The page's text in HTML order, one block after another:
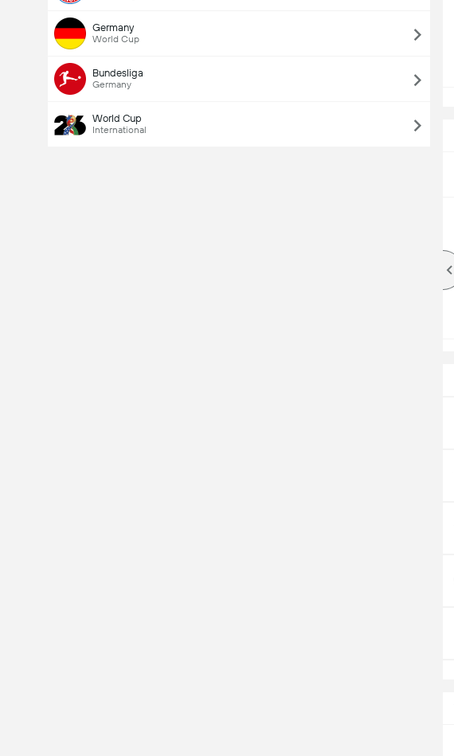
Germany
World Cup
Bundesliga
Germany
World Cup
International